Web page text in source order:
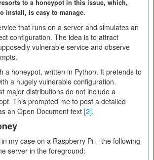
to a honeypot in this issue, which,
install, is easy to manage.
that runs on a server and simulates an
configuration. The idea is to attract
vulnerable service and observe
a honeypot, written in Python. It pretends to
a hugely vulnerable configuration.
major distributions do not include a
This prompted me to post a detailed
an Open Document text [2].
my case on a Raspberry Pi – the following
server in the foreground: